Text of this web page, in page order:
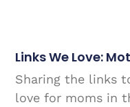
Links We Love:
Sharing the links
love for moms in